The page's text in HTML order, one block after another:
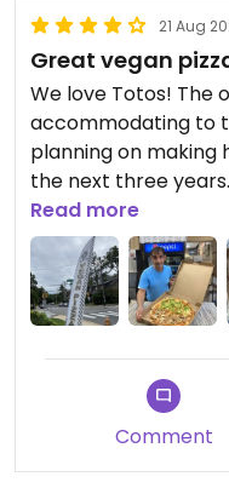
21 Aug
Great vegan
We love Totos! The
accommodating to
planning on making
the next three years.
On top of that, the
there are delicious!
think I’d find pizza
behold !😄
We keep going
Read more
Comment